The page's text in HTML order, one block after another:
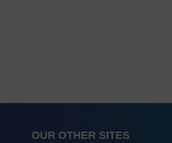
OUR OTHER SITES